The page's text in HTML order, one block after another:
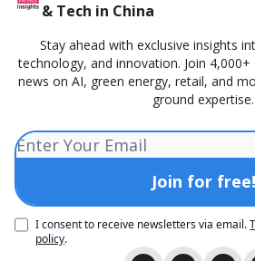
& Tech in China
Stay ahead with exclusive insights
technology, and innovation. Join
news on AI, green energy, retail, and
ground expertise.
I consent to receive newsletters via email.
policy.